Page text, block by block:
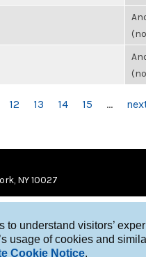
understand visitors’
usage of cookies and
Cookie Notice.
12 13 14 15 …
NY 10027